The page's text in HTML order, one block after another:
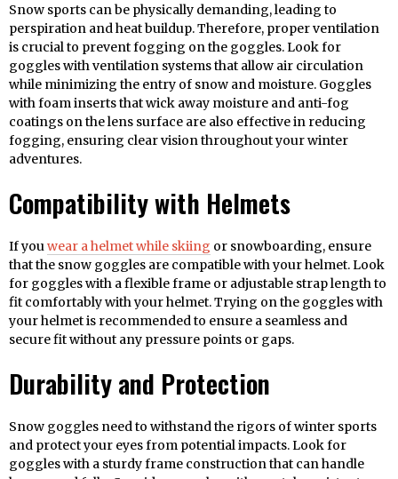
Snow sports can be physically demanding, leading to
perspiration and heat buildup. Therefore, proper ventilation
is crucial to prevent fogging on the goggles. Look for
goggles with ventilation systems that allow air circulation
while minimizing the entry of snow and moisture. Goggles
with foam inserts that wick away moisture and anti-fog
coatings on the lens surface are also effective in reducing
fogging, ensuring clear vision throughout your winter
adventures.
Compatibility with Helmets
If youwear a helmet while skiing or snowboarding, ensure
that the snow goggles are compatible with your helmet. Look
for goggles with a flexible frame or adjustable strap length to
fit comfortably with your helmet. Trying on the goggles with
your helmet is recommended to ensure a seamless and
secure fit without any pressure points or gaps.
Durability and Protection
Snow goggles need to withstand the rigors of winter sports
and protect your eyes from potential impacts. Look for
goggles with a sturdy frame construction that can handle